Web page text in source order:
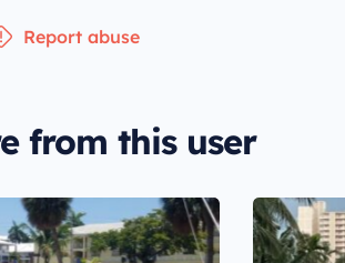
Report abuse
from this user